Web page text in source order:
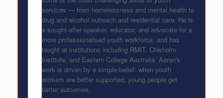
services — from homelessness and mental health to
drug and alcohol outreach and residential care. He is
a sought-after speaker, educator, and advocate for a
more professionalised youth workforce, and has
taught at institutions including RMIT, Chisholm
Institute, and Eastern College Australia. Aaron's
work is driven by a simple belief: when youth
workers are better supported, young people get
better outcomes.